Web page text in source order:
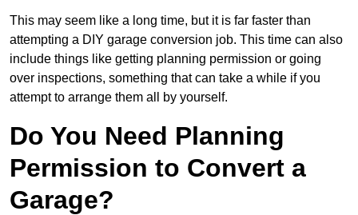
This may seem like a long time, but it is far faster than
attempting a DIY garage conversion job. This time can also
include things like getting planning permission or going
over inspections, something that can take a while if you
attempt to arrange them all by yourself.
Do You Need Planning
Permission to Convert a
Garage?